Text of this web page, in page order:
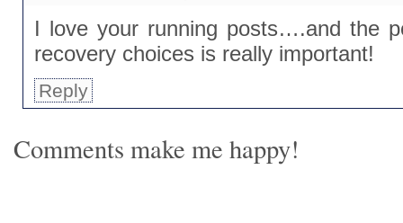
I love your running posts….and the
recovery choices is really important!
Reply
Comments make me happy!